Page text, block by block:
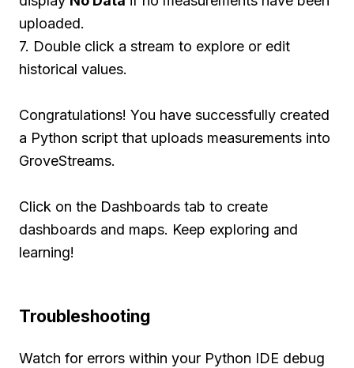
uploaded.
7. Double click a stream to explore or edit
historical values.
Congratulations! You have successfully created
a Python script that uploads measurements into
GroveStreams.
Click on the Dashboards tab to create
dashboards and maps. Keep exploring and
learning!
Troubleshooting
Watch for errors within your Python IDE debug